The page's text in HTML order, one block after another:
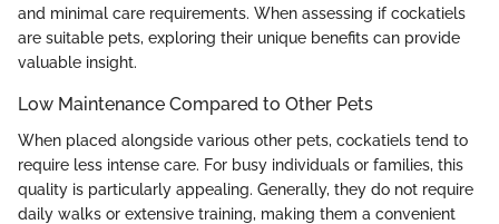
and minimal care requirements. When assessing if cockatiels
are suitable pets, exploring their unique benefits can provide
valuable insight.
Low Maintenance Compared to Other Pets
When placed alongside various other pets, cockatiels tend to
require less intense care. For busy individuals or families, this
quality is particularly appealing. Generally, they do not require
daily walks or extensive training, making them a convenient